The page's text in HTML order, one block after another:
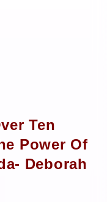
Ten
Power Of
Deborah